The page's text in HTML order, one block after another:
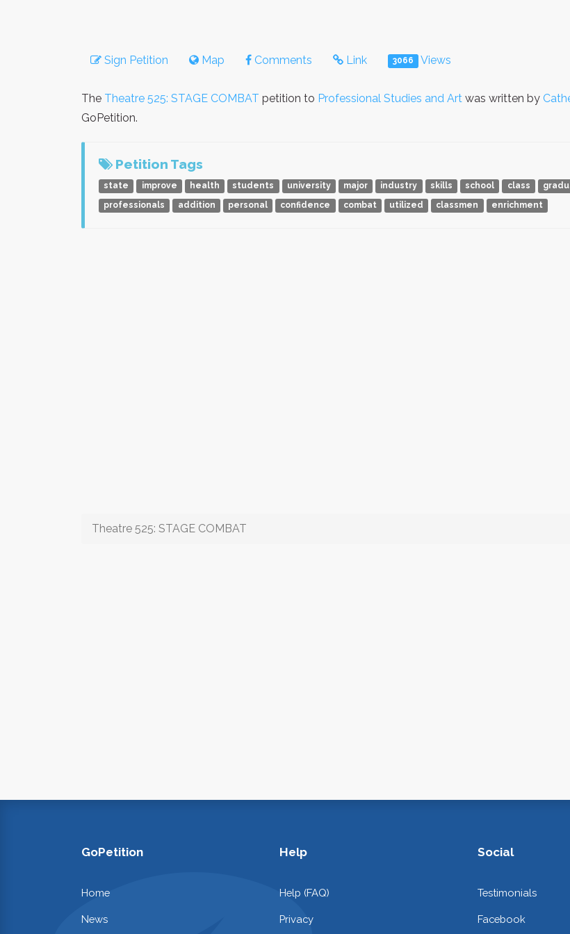
Sign Petition Map Comments Link 3066 Views
The Theatre 525: STAGE COMBAT petition to Professional Studies and Art was written by
GoPetition.
Petition Tags
state improve health students university major industry skills school class
professionals
addition personal confidence combat utilized classmen enrichment
Theatre 525: STAGE COMBAT
GoPetition
Home
News
Help
Help (FAQ)
Privacy
Social
Testimonials
Facebook